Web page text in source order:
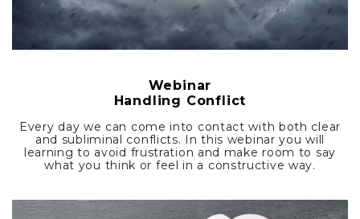
Webinar
Handling Conflict
Every day we can come into contact with both clear
and subliminal conflicts. In this webinar you will
learning to avoid frustration and make room to say
what you think or feel in a constructive way.